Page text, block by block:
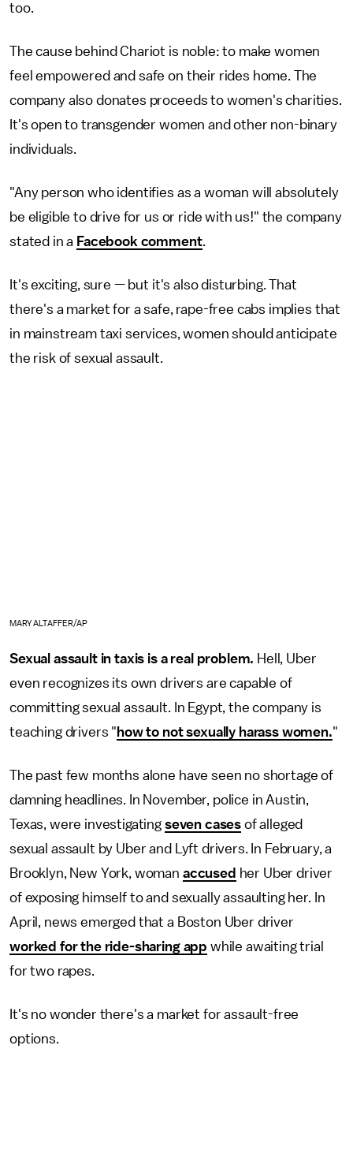
too.
The cause behind Chariot is noble: to make women
feel empowered and safe on their rides home. The
company also donates proceeds to women's charities.
It's open to transgender women and other non-binary
individuals.
"Any person who identifies as a woman will absolutely
be eligible to drive for us or ride with us!" the company
stated in a Facebook comment.
It's exciting, sure — but it's also disturbing. That
there's a market for a safe, rape-free cabs implies that
in mainstream taxi services, women should anticipate
the risk of sexual assault.
MARY ALTAFFER/AP
Sexual assault in taxis is a real problem. Hell, Uber
even recognizes its own drivers are capable of
committing sexual assault. In Egypt, the company is
teaching drivers " how to not sexually harass women."
The past few months alone have seen no shortage of
damning headlines. In November, police in Austin,
Texas, were investigating seven cases of alleged
sexual assault by Uber and Lyft drivers. In February, a
Brooklyn, New York, woman accused her Uber driver
of exposing himself to and sexually assaulting her. In
April, news emerged that a Boston Uber driver
worked for the ride-sharing app while awaiting trial
for two rapes.
It's no wonder there's a market for assault-free
options.